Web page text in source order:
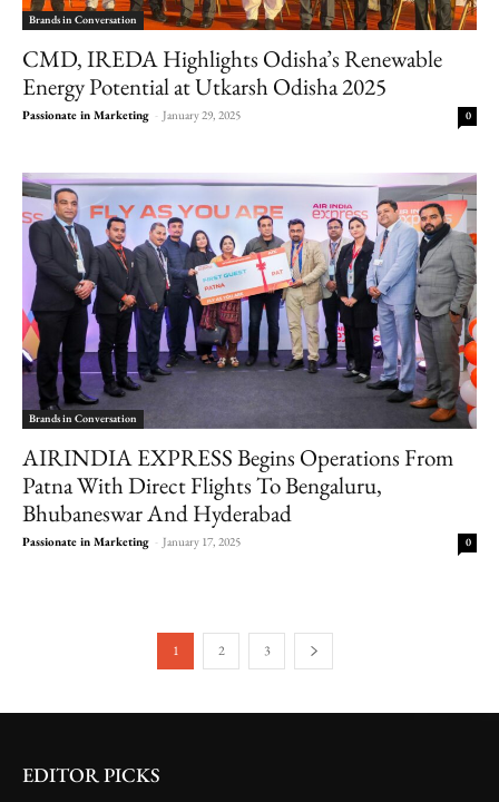
Brands in Conversation
CMD, IREDA Highlights Odisha’s Renewable
Energy Potential at Utkarsh Odisha 2025
Passionate in Marketing - January 29, 2025 0
Brands in Conversation
AIRINDIA EXPRESS Begins Operations From
Patna With Direct Flights To Bengaluru,
Bhubaneswar And Hyderabad
Passionate in Marketing - January 17, 2025 0
1 2 3
EDITOR PICKS